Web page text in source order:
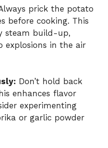
prick the potato
before cooking. This
steam build-up,
explosions in the air
Don’t hold back
enhances flavor
experimenting
or garlic powder